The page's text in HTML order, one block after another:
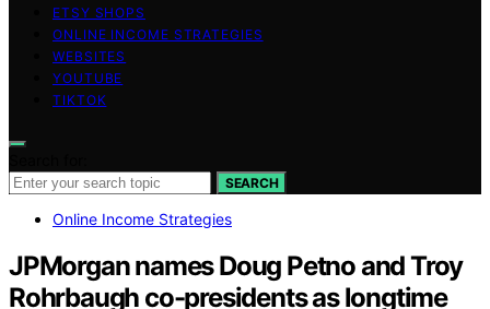
ETSY SHOPS
ONLINE INCOME STRATEGIES
WEBSITES
YOUTUBE
TIKTOK
SEARCH
Online Income Strategies
JPMorgan names Doug Petno and Troy
Rohrbaugh co-presidents as longtime